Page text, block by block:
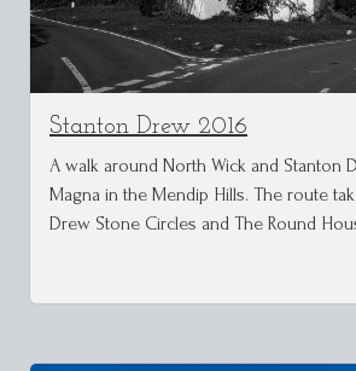
Stanton Drew 2016
A walk around North Wick and Stanton
Magna in the Mendip Hills. The route
Drew Stone Circles and The Round